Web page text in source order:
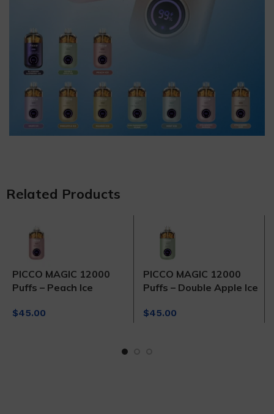
Related Products
PICCO MAGIC 12000
Puffs – Peach Ice
$45.00
PICCO MAGIC 12000
Puffs – Double Apple Ice
$45.00